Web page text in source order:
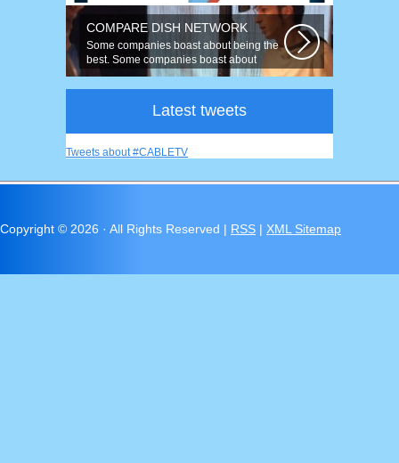
COMPARE DISH NETWORK
Some companies boast about being the
best. Some companies boast about
having...
Latest tweets
Tweets about #CABLETV
Copyright © 2026 · All Rights Reserved | RSS | XML Sitemap